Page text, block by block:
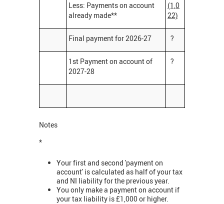
Less: Payments on account
already made**
(1,0
22)
Final payment for 2026-27 ?
1st Payment on account of
2027-28
?
Notes
*
Your first and second 'payment on
account' is calculated as half of your tax
and NI liability for the previous year.
You only make a payment on account if
your tax liability is £1,000 or higher.